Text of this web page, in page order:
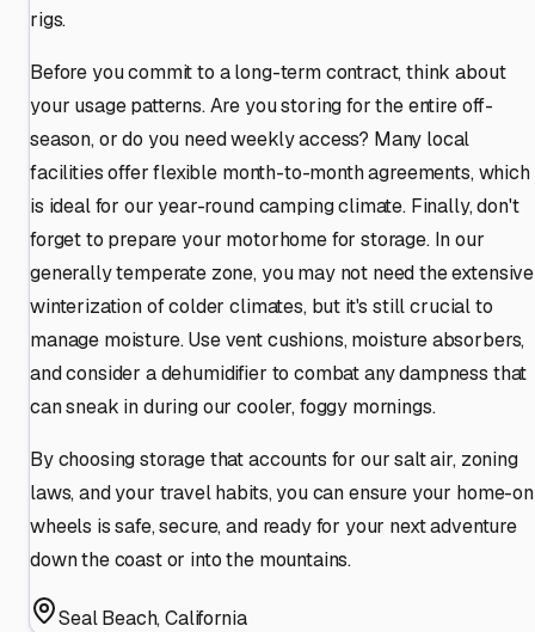
rigs.
Before you commit to a long-term contract, think about
your usage patterns. Are you storing for the entire off-
season, or do you need weekly access? Many local
facilities offer flexible month-to-month agreements, which
is ideal for our year-round camping climate. Finally, don't
forget to prepare your motorhome for storage. In our
generally temperate zone, you may not need the extensive
winterization of colder climates, but it's still crucial to
manage moisture. Use vent cushions, moisture absorbers,
and consider a dehumidifier to combat any dampness that
can sneak in during our cooler, foggy mornings.
By choosing storage that accounts for our salt air, zoning
laws, and your travel habits, you can ensure your home-
wheels is safe, secure, and ready for your next adventure
down the coast or into the mountains.
Seal Beach,California